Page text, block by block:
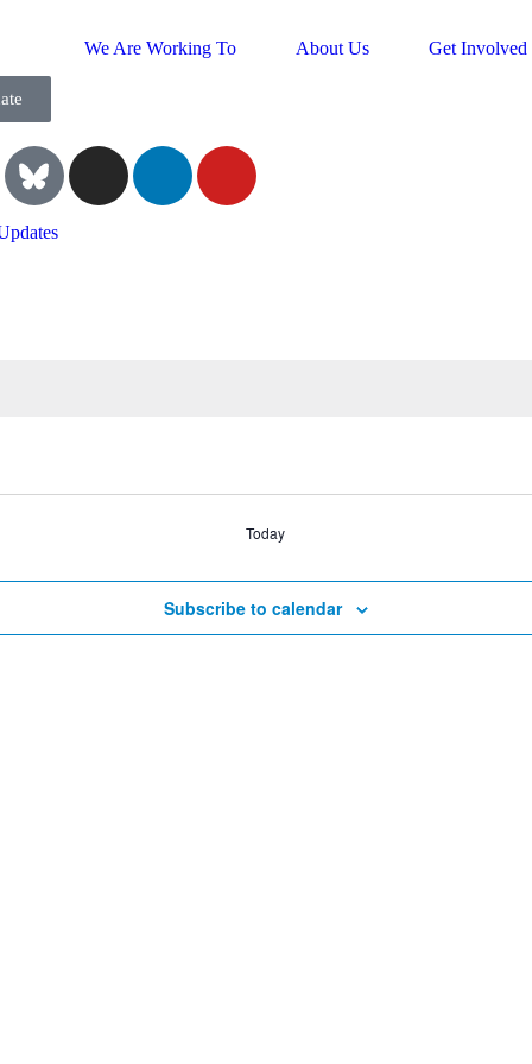
We Are Working To About Us Get Involved
Today
Subscribe to calendar